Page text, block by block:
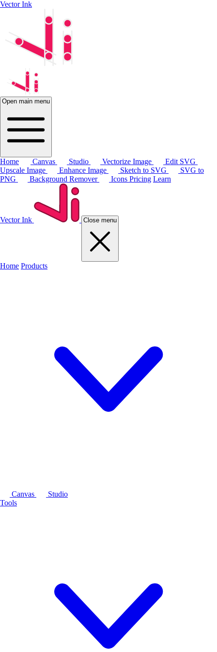
Vector Ink
Open main menu
Home Canvas Studio Vectorize Image
Edit SVG
Upscale Image
Enhance Image Sketch to SVG
SVG to
PNG
Background Remover Icons Pricing Learn
Vector Ink Close menu
Home Products
Canvas
Studio
Tools